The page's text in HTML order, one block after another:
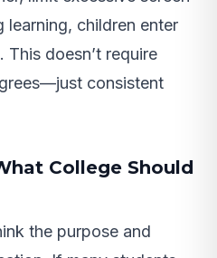
learning, children enter
doesn’t require
consistent
College Should
the purpose and